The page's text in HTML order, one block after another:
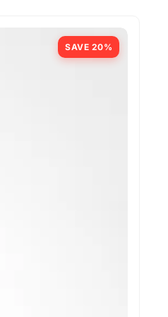
SAVE 20%